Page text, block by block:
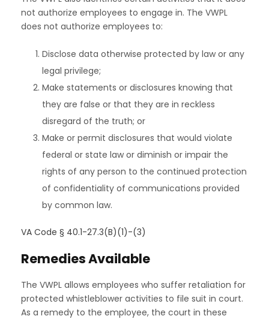
not authorize employees to engage in. The VWPL
does not authorize employees to:
Disclose data otherwise protected by law or any
legal privilege;
Make statements or disclosures knowing that
they are false or that they are in reckless
disregard of the truth; or
Make or permit disclosures that would violate
federal or state law or diminish or impair the
rights of any person to the continued protection
of confidentiality of communications provided
by common law.
VA Code § 40.1-27.3(B)(1)-(3)
Remedies Available
The VWPL allows employees who suffer retaliation for
protected whistleblower activities to file suit in court.
As a remedy to the employee, the court in these